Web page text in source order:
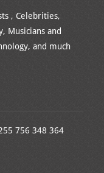
, Celebrities,
Musicians and
and much
756 348 364